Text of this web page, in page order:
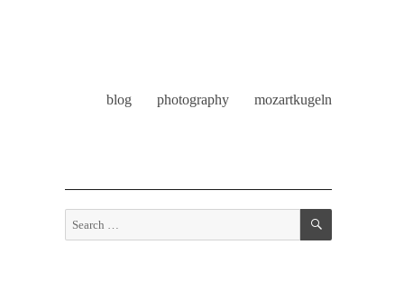
blog photography mozartkugeln
Search
for:
SEARCH